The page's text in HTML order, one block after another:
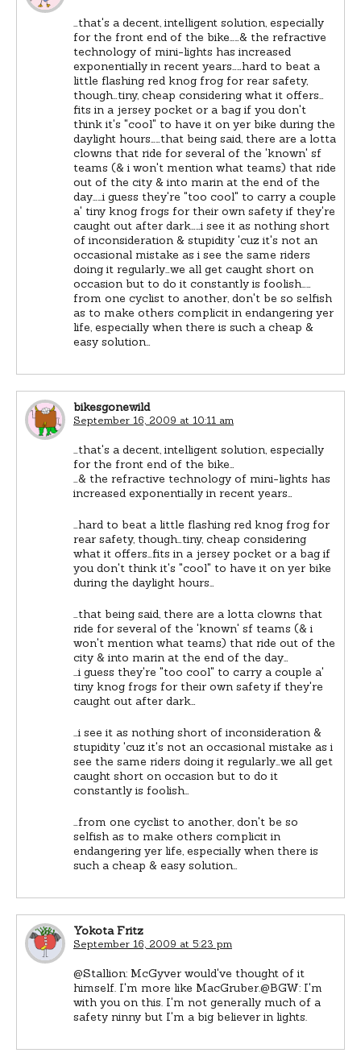
…that's a decent, intelligent solution, especially
for the front end of the bike……& the refractive
technology of mini-lights has increased
exponentially in recent years……hard to beat a
little flashing red knog frog for rear safety,
though…tiny, cheap considering what it offers…
fits in a jersey pocket or a bag if you don't
think it's "cool" to have it on yer bike during the
daylight hours……that being said, there are a lotta
clowns that ride for several of the 'known' sf
teams (& i won't mention what teams) that ride
out of the city & into marin at the end of the
day……i guess they're "too cool" to carry a couple
a' tiny knog frogs for their own safety if they're
caught out after dark……i see it as nothing short
of inconsideration & stupidity 'cuz it's not an
occasional mistake as i see the same riders
doing it regularly…we all get caught short on
occasion but to do it constantly is foolish……
from one cyclist to another, don't be so selfish
as to make others complicit in endangering yer
life, especially when there is such a cheap &
easy solution…
bikesgonewild
September 16, 2009 at 10:11 am
…that's a decent, intelligent solution, especially
for the front end of the bike…
…& the refractive technology of mini-lights has
increased exponentially in recent years…
…hard to beat a little flashing red knog frog for
rear safety, though…tiny, cheap considering
what it offers…fits in a jersey pocket or a bag if
you don't think it's "cool" to have it on yer bike
during the daylight hours…
…that being said, there are a lotta clowns that
ride for several of the 'known' sf teams (& i
won't mention what teams) that ride out of the
city & into marin at the end of the day…
…i guess they're "too cool" to carry a couple a'
tiny knog frogs for their own safety if they're
caught out after dark…
…i see it as nothing short of inconsideration &
stupidity 'cuz it's not an occasional mistake as i
see the same riders doing it regularly…we all get
caught short on occasion but to do it
constantly is foolish…
…from one cyclist to another, don't be so
selfish as to make others complicit in
endangering yer life, especially when there is
such a cheap & easy solution…
Yokota Fritz
September 16, 2009 at 5:23 pm
@Stallion: McGyver would've thought of it
himself. I'm more like MacGruber.@BGW: I'm
with you on this. I'm not generally much of a
safety ninny but I'm a big believer in lights.